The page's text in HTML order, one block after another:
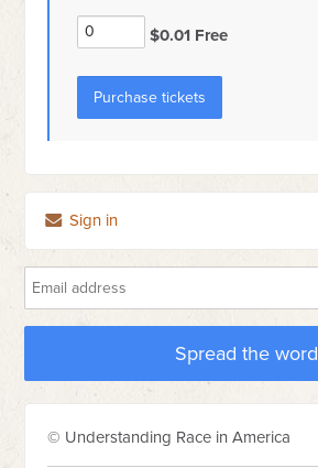
$0.01 Free
Sign in
Spread the word
© Understanding Race in America